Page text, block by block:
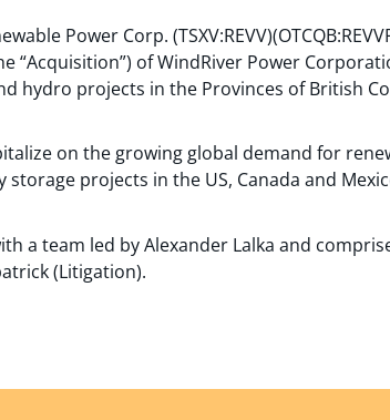
Power Corp.
“Acquisition”) of WindRiver Power
hydro projects in the Provinces of British
on the growing global demand for
projects in the US, Canada and
a team led by Alexander Lalka and
(Litigation).